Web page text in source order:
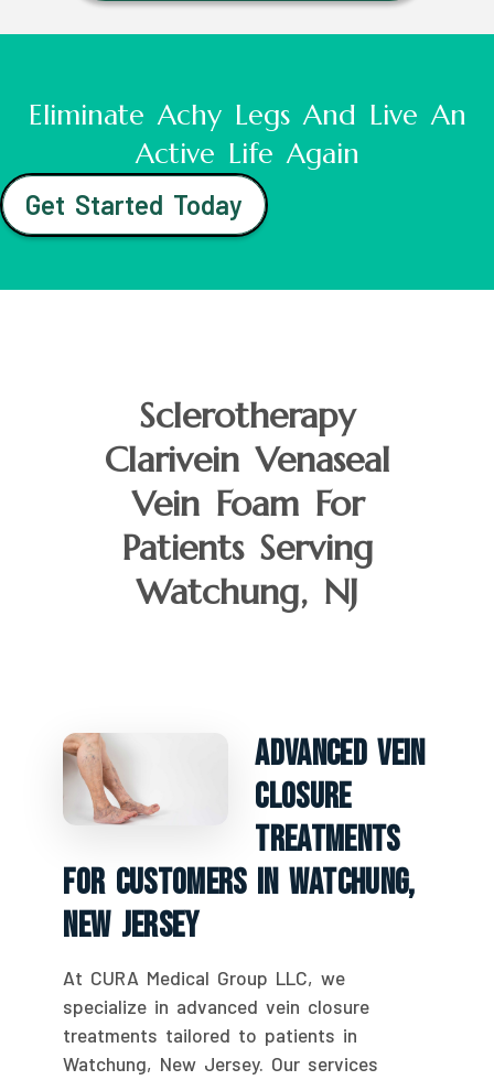
Eliminate Achy Legs And Live An
Active Life Again
Get Started Today
Sclerotherapy
Clarivein Venaseal
Vein Foam For
Patients Serving
Watchung, NJ
Advanced Vein
Closure
Treatments
For Customers In Watchung,
New Jersey
At CURA Medical Group LLC, we
specialize in advanced vein closure
treatments tailored to patients in
Watchung, New Jersey. Our services